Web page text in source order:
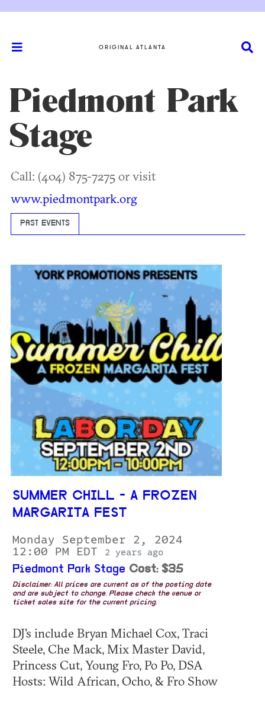
ORIGINAL ATLANTA
Piedmont Park
Stage
Call: (404) 875-7275 or visit
www.piedmontpark.org
PAST EVENTS
SUMMER CHILL - A FROZEN
MARGARITA FEST
Monday September 2, 2024
12:00 PM EDT
2 years ago
Piedmont Park Stage Cost: $35
Disclaimer: All prices are current as of the posting date
and are subject to change. Please check the venue or
ticket sales site for the current pricing.
DJ's include Bryan Michael Cox, Traci
Steele, Che Mack, Mix Master David,
Princess Cut, Young Fro, Po Po, DSA
Hosts: Wild African, Ocho, & Fro Show